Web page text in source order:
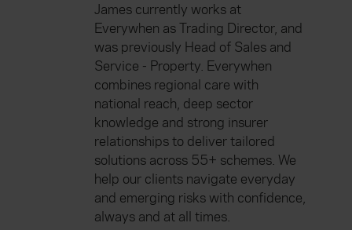
James currently works at
Everywhen as Trading Director, and
was previously Head of Sales and
Service - Property. Everywhen
combines regional care with
national reach, deep sector
knowledge and strong insurer
relationships to deliver tailored
solutions across 55+ schemes. We
help our clients navigate everyday
and emerging risks with confidence,
always and at all times.